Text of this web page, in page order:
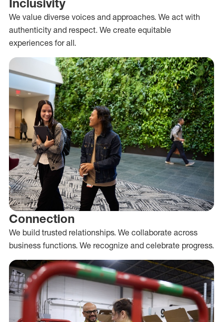
We value diverse voices and approaches. We act with
authenticity and respect. We create equitable
experiences for all.
Connection
We build trusted relationships. We collaborate across
business functions. We recognize and celebrate progress.